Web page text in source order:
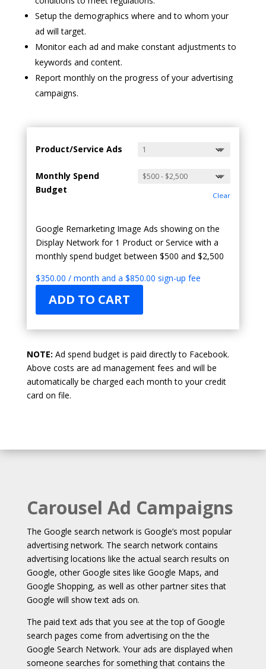
Setup the demographics where and to whom your
ad will target.
Monitor each ad and make constant adjustments to
keywords and content.
Report monthly on the progress of your advertising
campaigns.
Product/Service Ads
Monthly Spend
Budget
Clear
Google Remarketing Image Ads showing on the
Display Network for 1 Product or Service with a
monthly spend budget between $500 and $2,500
$350.00 / month and a $850.00 sign-up fee
ADD TO CART
NOTE: Ad spend budget is paid directly to Facebook.
Above costs are ad management fees and will be
automatically be charged each month to your credit
card on file.
Carousel Ad Campaigns
The Google search network is Google’s most popular
advertising network. The search network contains
advertising locations like the actual search results on
Google, other Google sites like Google Maps, and
Google Shopping, as well as other partner sites that
Google will show text ads on.
The paid text ads that you see at the top of Google
search pages come from advertising on the the
Google Search Network. Your ads are displayed when
someone searches for something that contains the